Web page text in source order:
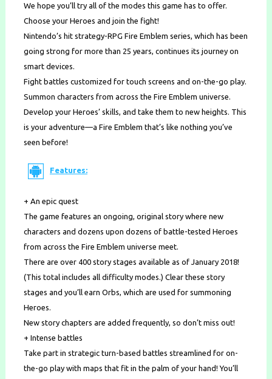
We hope you’ll try all of the modes this game has to offer.
Choose your Heroes and join the fight!
Nintendo’s hit strategy-RPG Fire Emblem series, which has been
going strong for more than 25 years, continues its journey on
smart devices.
Fight battles customized for touch screens and on-the-go play.
Summon characters from across the Fire Emblem universe.
Develop your Heroes’ skills, and take them to new heights. This
is your adventure—a Fire Emblem that’s like nothing you’ve
seen before!
Features:
+ An epic quest
The game features an ongoing, original story where new
characters and dozens upon dozens of battle-tested Heroes
from across the Fire Emblem universe meet.
There are over 400 story stages available as of January 2018!
(This total includes all difficulty modes.) Clear these story
stages and you’ll earn Orbs, which are used for summoning
Heroes.
New story chapters are added frequently, so don’t miss out!
+ Intense battles
Take part in strategic turn-based battles streamlined for on-
the-go play with maps that fit in the palm of your hand! You’ll